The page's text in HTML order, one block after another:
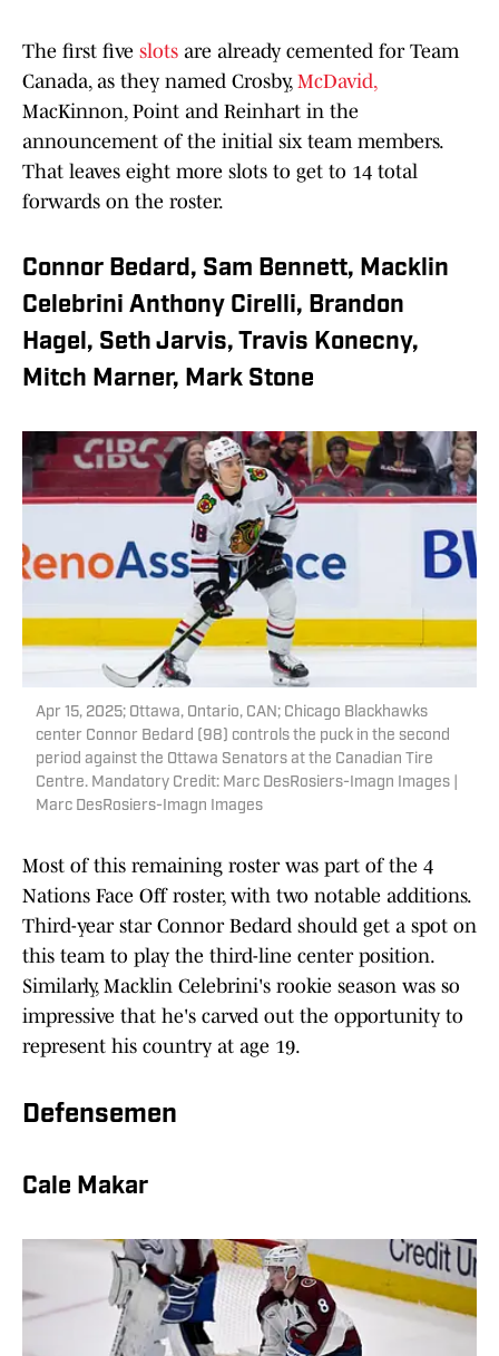
The first five slots are already cemented for Team
Canada, as they named Crosby, McDavid,
MacKinnon, Point and Reinhart in the
announcement of the initial six team members.
That leaves eight more slots to get to 14 total
forwards on the roster.
Connor Bedard, Sam Bennett, Macklin
Celebrini Anthony Cirelli, Brandon
Hagel, Seth Jarvis, Travis Konecny,
Mitch Marner, Mark Stone
Apr 15, 2025; Ottawa, Ontario, CAN; Chicago Blackhawks
center Connor Bedard (98) controls the puck in the second
period against the Ottawa Senators at the Canadian Tire
Centre. Mandatory Credit: Marc DesRosiers-Imagn Images |
Marc DesRosiers-Imagn Images
Most of this remaining roster was part of the 4
Nations Face Off roster, with two notable additions.
Third-year star Connor Bedard should get a spot on
this team to play the third-line center position.
Similarly, Macklin Celebrini's rookie season was so
impressive that he's carved out the opportunity to
represent his country at age 19.
Defensemen
Cale Makar